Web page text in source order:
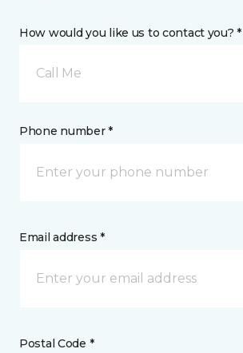
How would you like us to contact you? *
Call Me
Phone number *
Email address *
Postal Code *